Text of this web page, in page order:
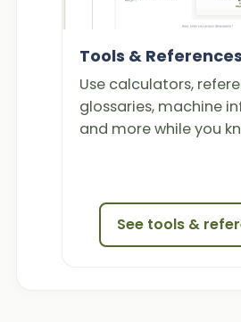
Tools & References
Use calculators,
glossaries, machine
and more while you
See tools &